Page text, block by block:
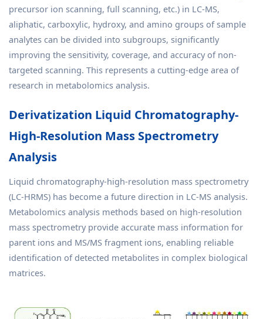
precursor ion scanning, full scanning, etc.) in LC-MS,
aliphatic, carboxylic, hydroxy, and amino groups of sample
analytes can be divided into subgroups, significantly
improving the sensitivity, coverage, and accuracy of non-
targeted scanning. This represents a cutting-edge area of
research in metabolomics analysis.
Derivatization Liquid Chromatography-
High-Resolution Mass Spectrometry
Analysis
Liquid chromatography-high-resolution mass spectrometry
(LC-HRMS) has become a future direction in LC-MS analysis.
Metabolomics analysis methods based on high-resolution
mass spectrometry provide accurate mass information for
parent ions and MS/MS fragment ions, enabling reliable
identification of detected metabolites in complex biological
matrices.